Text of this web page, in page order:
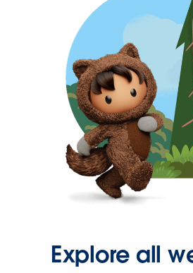
Explore all